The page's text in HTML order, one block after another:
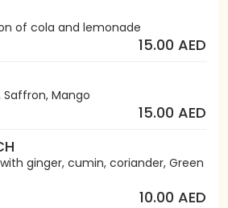
of cola and lemonade
15.00 AED
Saffron, Mango
15.00 AED
ginger, cumin, coriander, Green
10.00 AED